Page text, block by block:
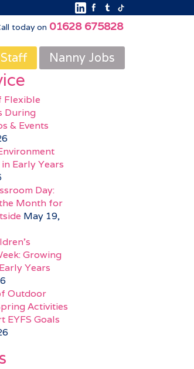
today on 01628 675828
Nanny Jobs
Flexible
During
& Events
Early Years
Day:
Month for
May 19,
Growing
Years
Outdoor
Activities
EYFS Goals